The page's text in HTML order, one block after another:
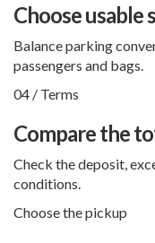
Choose usable
Balance parking
passengers and bags.
04 / Terms
Compare the
Check the deposit,
conditions.
Choose the pickup